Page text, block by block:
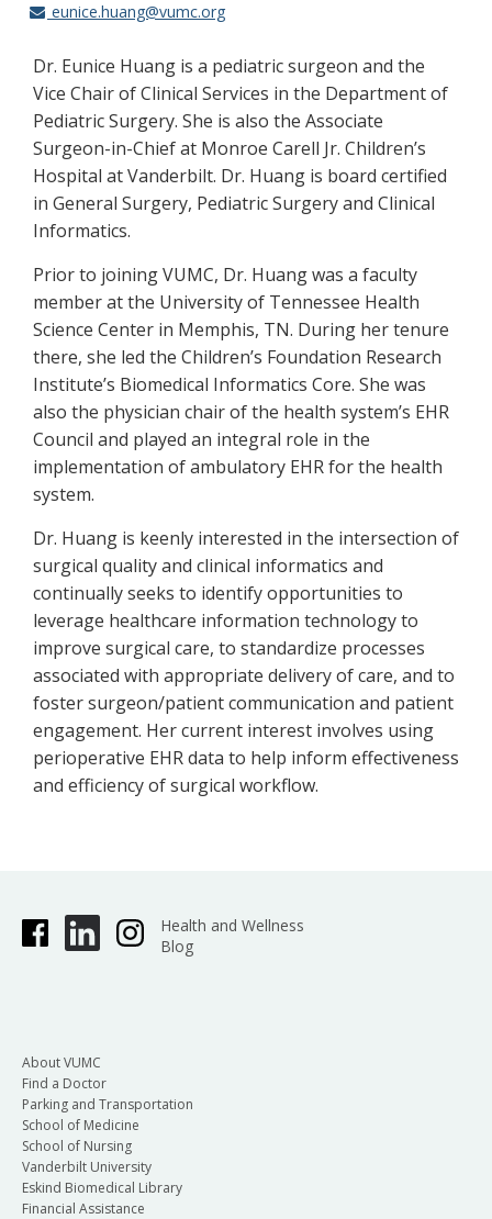
eunice.huang@vumc.org
Dr. Eunice Huang is a pediatric surgeon and the
Vice Chair of Clinical Services in the Department of
Pediatric Surgery. She is also the Associate
Surgeon-in-Chief at Monroe Carell Jr. Children’s
Hospital at Vanderbilt. Dr. Huang is board certified
in General Surgery, Pediatric Surgery and Clinical
Informatics.
Prior to joining VUMC, Dr. Huang was a faculty
member at the University of Tennessee Health
Science Center in Memphis, TN. During her tenure
there, she led the Children’s Foundation Research
Institute’s Biomedical Informatics Core. She was
also the physician chair of the health system’s EHR
Council and played an integral role in the
implementation of ambulatory EHR for the health
system.
Dr. Huang is keenly interested in the intersection of
surgical quality and clinical informatics and
continually seeks to identify opportunities to
leverage healthcare information technology to
improve surgical care, to standardize processes
associated with appropriate delivery of care, and to
foster surgeon/patient communication and patient
engagement. Her current interest involves using
perioperative EHR data to help inform effectiveness
and efficiency of surgical workflow.
Health and Wellness
Blog
About VUMC
Find a Doctor
Parking and Transportation
School of Medicine
School of Nursing
Vanderbilt University
Eskind Biomedical Library
Financial Assistance